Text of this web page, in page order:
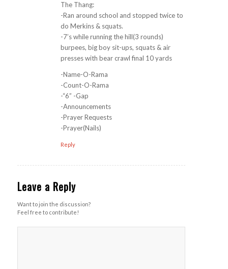
The Thang:
-Ran around school and stopped twice to
do Merkins & squats.
-7’s while running the hill(3 rounds)
burpees, big boy sit-ups, squats & air
presses with bear crawl final 10 yards
-Name-O-Rama
-Count-O-Rama
-“6” -Gap
-Announcements
-Prayer Requests
-Prayer(Nails)
Reply
Leave a Reply
Want to join the discussion?
Feel free to contribute!